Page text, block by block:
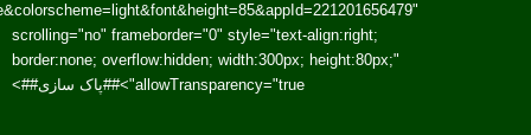
href=https://www.facebook.com/